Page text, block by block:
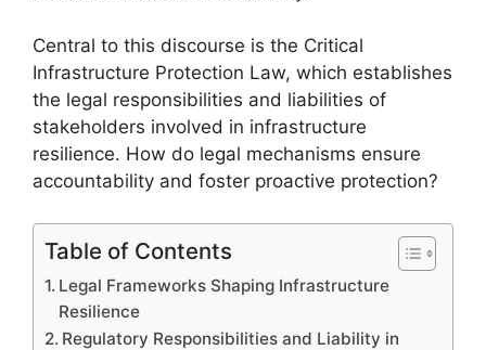
Central to this discourse is the Critical
Infrastructure Protection Law, which establishes
the legal responsibilities and liabilities of
stakeholders involved in infrastructure
resilience. How do legal mechanisms ensure
accountability and foster proactive protection?
Table of Contents
Legal Frameworks Shaping Infrastructure
Resilience
Regulatory Responsibilities and Liability in